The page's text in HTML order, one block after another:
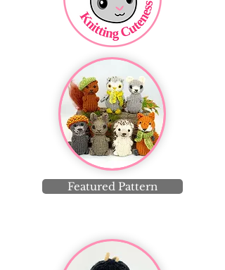
Featured Pattern